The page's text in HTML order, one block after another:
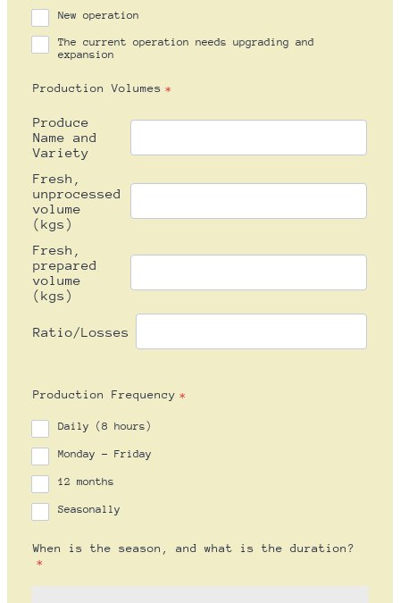
New operation
The current operation needs upgrading and
expansion
Production Volumes *
Production Frequency *
Daily (8 hours)
Monday - Friday
12 months
Seasonally
When is the season, and what is the duration?
*